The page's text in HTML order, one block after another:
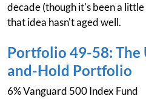
decade (though it's been a
that idea hasn't aged well.
Portfolio 49-58: The
and-Hold Portfolio
6% Vanguard 500 Index Fund